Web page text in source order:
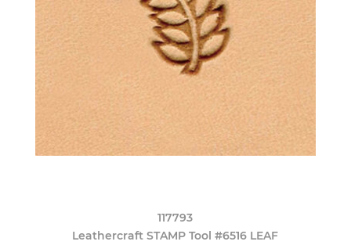
117793
Leathercraft STAMP Tool #6516 LEAF